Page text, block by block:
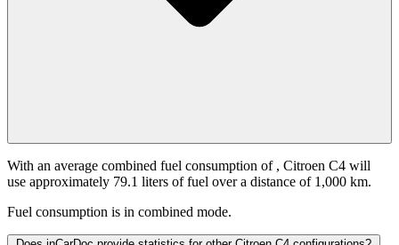
With an average combined fuel consumption of , Citroen C4 will
use approximately 79.1 liters of fuel over a distance of 1,000 km.
Fuel consumption is in combined mode.